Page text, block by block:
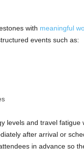
with meaningful
events such as:
levels and travel
after arrival or
in advance so